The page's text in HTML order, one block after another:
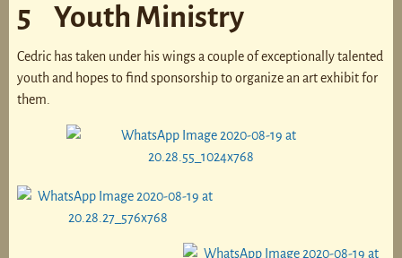
5 Youth Ministry
Cedric has taken under his wings a couple of exceptionally talented
youth and hopes to find sponsorship to organize an art exhibit for
them.